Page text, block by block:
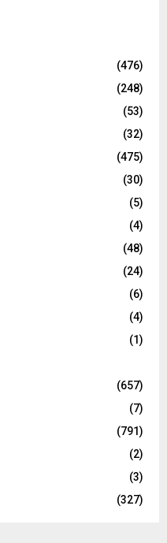
(476)
(248)
(53)
(32)
(475)
(30)
(5)
(4)
(48)
(24)
(6)
(4)
(1)
(657)
(7)
(791)
(2)
(3)
(327)